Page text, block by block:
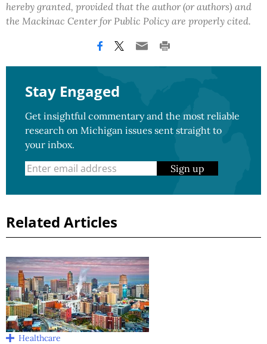
hereby granted, provided that the author (or authors) and
the Mackinac Center for Public Policy are properly cited.
Stay Engaged
Get insightful commentary and the most reliable
research on Michigan issues sent straight to
your inbox.
Sign up
Related Articles
Healthcare